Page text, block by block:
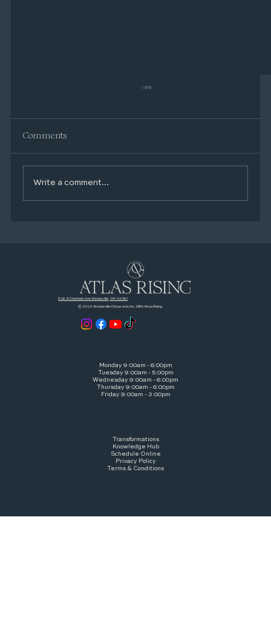
Comments
Write a comment...
Transformations
Knowledge Hub
Schedule Online
Privacy Policy
Terms & Conditions
528 S Otterbein Ave Westerville, OH 43081
© 2026 Westerville Chiropractic Inc. DBA Atlas Rising
Monday 9:00am - 6:00pm
Tuesday 9:00am - 5:00pm
Wednesday 9:00am - 6:00pm
Thursday 9:00am - 6:00pm
Friday 9:00am - 3:00pm